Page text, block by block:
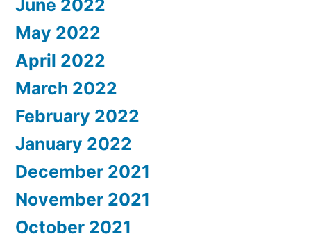
June 2022
May 2022
April 2022
March 2022
February 2022
January 2022
December 2021
November 2021
October 2021